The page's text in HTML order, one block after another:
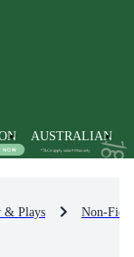
AUSTRALIAN
& Plays Non-